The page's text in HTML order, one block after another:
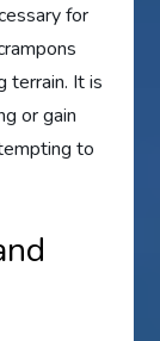
for
terrain. It is
or gain
to